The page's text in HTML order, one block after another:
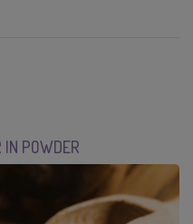
IN POWDER